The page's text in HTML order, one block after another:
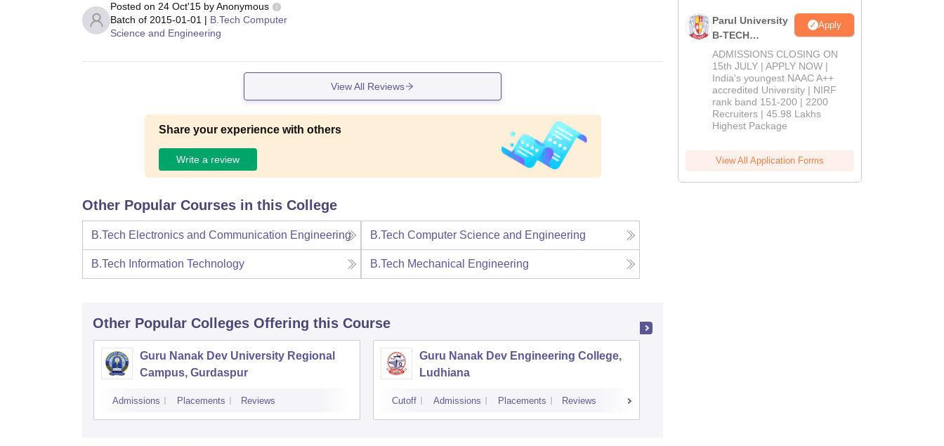
Posted on 24 Oct'15 byAnonymous
Batch of 2015-01-01 | B.Tech Computer
Science and Engineering
View All Reviews
Share your experience with others
Write a review
Other Popular Courses in this College
B.Tech Electronics and Communication Engineering B.Tech Computer Science and Engineering
B.Tech Information Technology B.Tech Mechanical Engineering
Other Popular Colleges Offering this Course
Guru Nanak Dev University Regional
Campus, Gurdaspur
Admissions Placements Reviews
Guru Nanak Dev Engineering College,
Ludhiana
Cutoff Admissions Placements Reviews
Parul University
B-TECH
Admissions
2026
Apply
ADMISSIONS CLOSING ON
15th JULY | APPLY NOW |
India's youngest NAAC A++
accredited University | NIRF
rank band 151-200 | 2200
Recruiters | 45.98 Lakhs
Highest Package
View All Application Forms